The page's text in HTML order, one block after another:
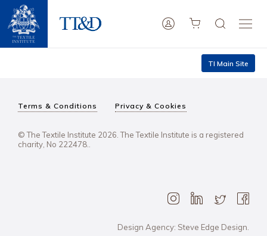
TI Main Site
Terms & Conditions Privacy & Cookies
© The Textile Institute 2026. The Textile Institute is a registered
charity, No 222478..
Design Agency: Steve Edge Design.